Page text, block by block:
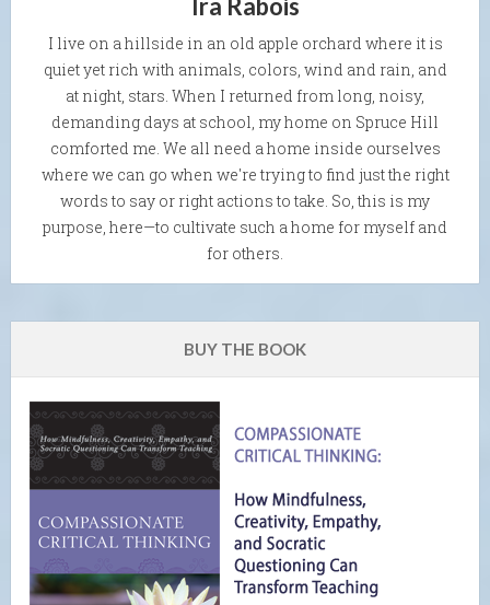
I live on a hillside in an old apple orchard where it is
quiet yet rich with animals, colors, wind and rain, and
at night, stars. When I returned from long, noisy,
demanding days at school, my home on Spruce Hill
comforted me. We all need a home inside ourselves
where we can go when we're trying to find just the right
words to say or right actions to take. So, this is my
purpose, here—to cultivate such a home for myself and
for others.
BUY THE BOOK